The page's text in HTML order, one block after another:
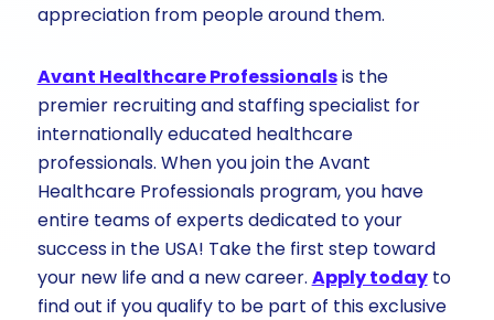
appreciation from people around them.
Avant Healthcare Professionalsis the
premier recruiting and staffing specialist for
internationally educated healthcare
professionals. When you join the Avant
Healthcare Professionals program, you have
entire teams of experts dedicated to your
success in the USA! Take the first step toward
your new life and a new career. Apply todayto
find out if you qualify to be part of this exclusive